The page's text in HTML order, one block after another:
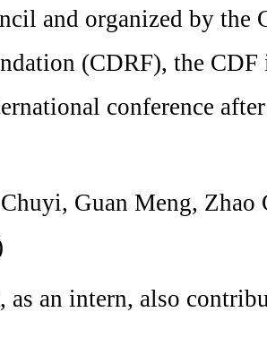
and organized by the
(CDRF), the
conference
Guan Meng, Zhao
as an intern, also